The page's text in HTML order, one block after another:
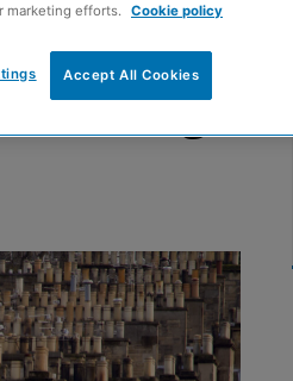
housing
marketing efforts. Cookie policy
Accept All Cookies